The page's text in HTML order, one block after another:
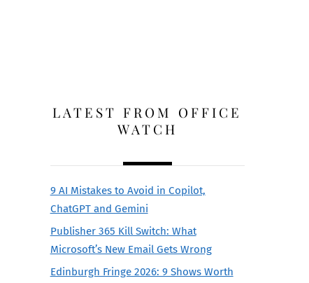
LATEST FROM OFFICE
WATCH
9 AI Mistakes to Avoid in Copilot,
ChatGPT and Gemini
Publisher 365 Kill Switch: What
Microsoft’s New Email Gets Wrong
Edinburgh Fringe 2026: 9 Shows Worth